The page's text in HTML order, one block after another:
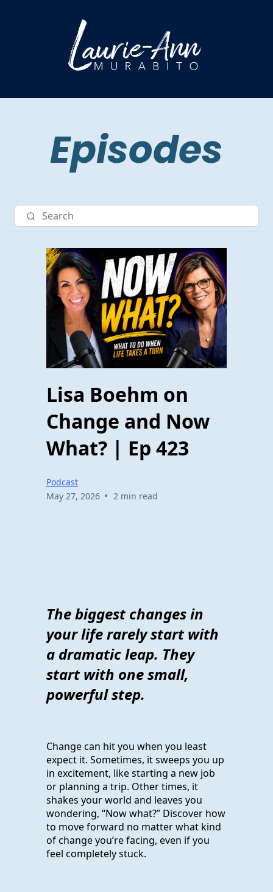
Episodes
Lisa Boehm on
Change and Now
What? | Ep 423
Podcast
May 27, 2026 • 2 min read
The biggest changes in
your life rarely start with
a dramatic leap. They
start with one small,
powerful step.
Change can hit you when you least
expect it. Sometimes, it sweeps you up
in excitement, like starting a new job
or planning a trip. Other times, it
shakes your world and leaves you
wondering, “Now what?” Discover how
to move forward no matter what kind
of change you’re facing, even if you
feel completely stuck.